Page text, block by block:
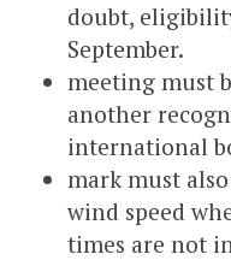
doubt,
September.
meeting must
another
international
mark must
wind speed
times are not